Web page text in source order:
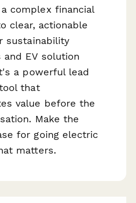
complex financial
clear, actionable
sustainability
EV solution
a powerful lead
that
value before the
Make the
for going electric
matters.